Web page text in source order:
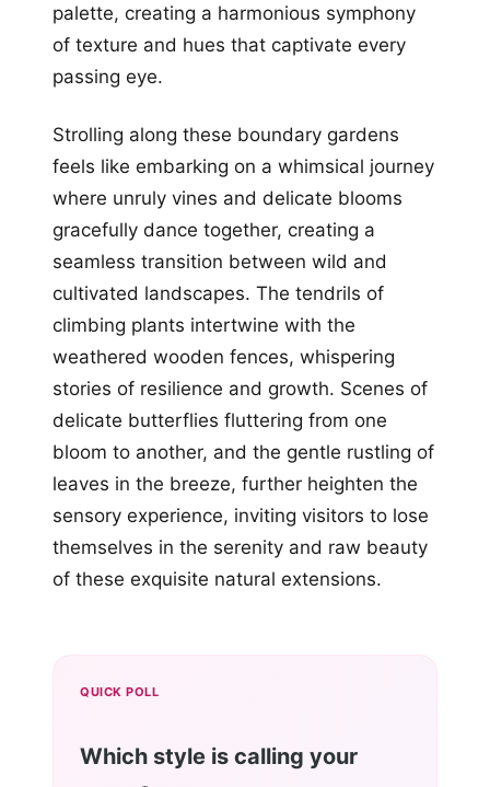
palette, creating a harmonious symphony
of texture and hues that captivate every
passing eye.
Strolling along these boundary gardens
feels like embarking on a whimsical journey
where unruly vines and delicate blooms
gracefully dance together, creating a
seamless transition between wild and
cultivated landscapes. The tendrils of
climbing plants intertwine with the
weathered wooden fences, whispering
stories of resilience and growth. Scenes of
delicate butterflies fluttering from one
bloom to another, and the gentle rustling of
leaves in the breeze, further heighten the
sensory experience, inviting visitors to lose
themselves in the serenity and raw beauty
of these exquisite natural extensions.
QUICK POLL
Which style is calling your